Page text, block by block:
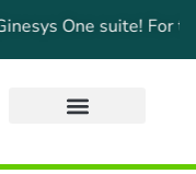
suite! For the